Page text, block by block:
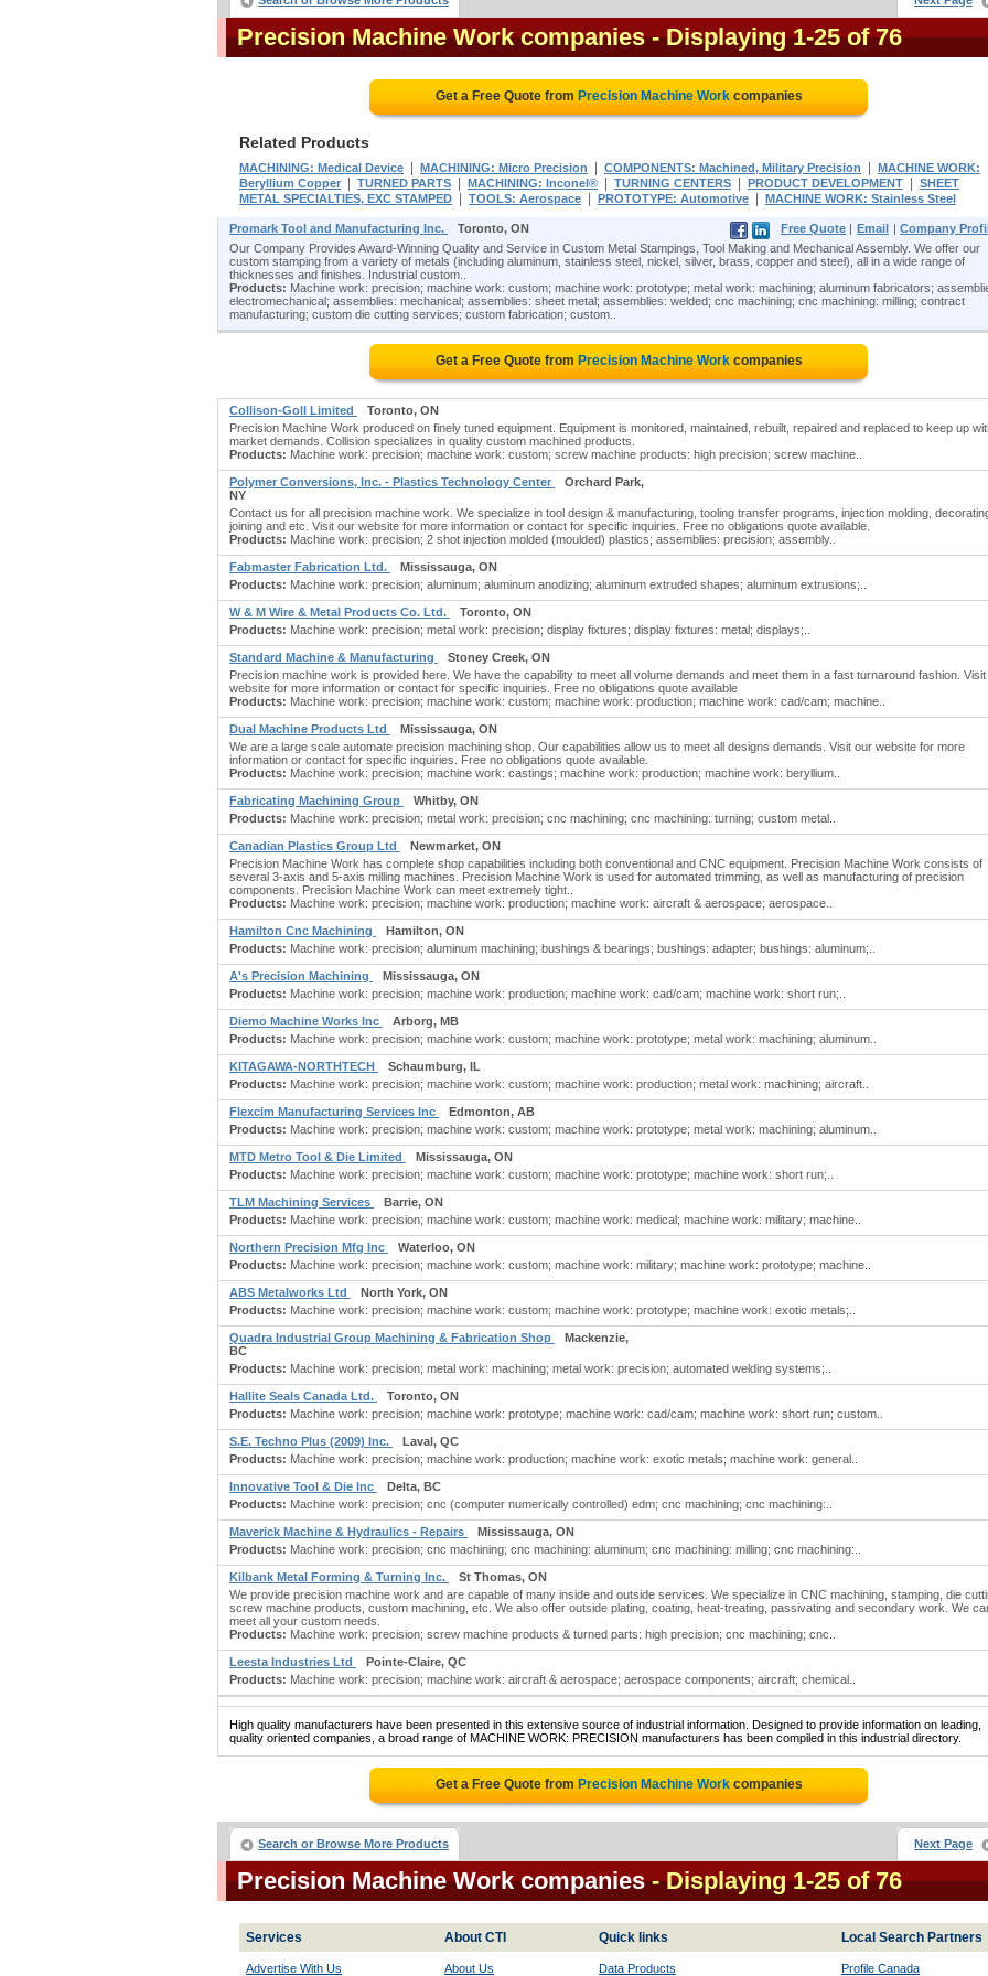
Precision Machine Work companies - Displaying 1-25 of 76
Get a Free Quote from Precision Machine Workcompanies
Related Products
MACHINING: Medical Device MACHINING: Micro Precision COMPONENTS: Machined, Military Precision
MACHINE WORK:
Beryllium Copper
TURNED PARTS MACHINING: Inconel® TURNING CENTERS PRODUCT DEVELOPMENT
SHEET
METAL SPECIALTIES, EXC STAMPED
TOOLS: Aerospace PROTOTYPE: Automotive MACHINE WORK: Stainless Steel
Promark Tool and Manufacturing Inc. Toronto, ON Free Quote | Email | Company
Our Company Provides Award-Winning Quality and Service in Custom Metal Stampings, Tool Making and Mechanical Assembly. We offer our
custom stamping from a variety of metals (including aluminum, stainless steel, nickel, silver, brass, copper and steel), all in a wide range of
thicknesses and finishes. Industrial custom..
Products: Machine work: precision; machine work: custom; machine work: prototype; metal work: machining; aluminum fabricators;
electromechanical; assemblies: mechanical; assemblies: sheet metal; assemblies: welded; cnc machining; cnc machining: milling; contract
manufacturing; custom die cutting services; custom fabrication; custom..
Get a Free Quote from Precision Machine Workcompanies
Collison-Goll Limited
Toronto, ON
Precision Machine Work produced on finely tuned equipment. Equipment is monitored, maintained, rebuilt, repaired and replaced to keep up
market demands. Collision specializes in quality custom machined products.
Products: Machine work: precision; machine work: custom; screw machine products: high precision; screw machine..
Polymer Conversions, Inc. - Plastics Technology Center
Orchard Park,
NY
Contact us for all precision machine work. We specialize in tool design & manufacturing, tooling transfer programs, injection molding,
joining and etc. Visit our website for more information or contact for specific inquiries. Free no obligations quote available.
Products: Machine work: precision; 2 shot injection molded (moulded) plastics; assemblies: precision; assembly..
Fabmaster Fabrication Ltd.
Mississauga, ON
Products: Machine work: precision; aluminum; aluminum anodizing; aluminum extruded shapes; aluminum extrusions;..
W & M Wire & Metal Products Co. Ltd.
Toronto, ON
Products: Machine work: precision; metal work: precision; display fixtures; display fixtures: metal; displays;..
Standard Machine & Manufacturing
Stoney Creek, ON
Precision machine work is provided here. We have the capability to meet all volume demands and meet them in a fast turnaround fashion.
website for more information or contact for specific inquiries. Free no obligations quote available
Products: Machine work: precision; machine work: custom; machine work: production; machine work: cad/cam; machine..
Dual Machine Products Ltd
Mississauga, ON
We are a large scale automate precision machining shop. Our capabilities allow us to meet all designs demands. Visit our website for more
information or contact for specific inquiries. Free no obligations quote available.
Products: Machine work: precision; machine work: castings; machine work: production; machine work: beryllium..
Fabricating Machining Group
Whitby, ON
Products: Machine work: precision; metal work: precision; cnc machining; cnc machining: turning; custom metal..
Canadian Plastics Group Ltd
Newmarket, ON
Precision Machine Work has complete shop capabilities including both conventional and CNC equipment. Precision Machine Work consists of
several 3-axis and 5-axis milling machines. Precision Machine Work is used for automated trimming, as well as manufacturing of precision
components. Precision Machine Work can meet extremely tight..
Products: Machine work: precision; machine work: production; machine work: aircraft & aerospace; aerospace..
Hamilton Cnc Machining
Hamilton, ON
Products: Machine work: precision; aluminum machining; bushings & bearings; bushings: adapter; bushings: aluminum;..
A's Precision Machining
Mississauga, ON
Products: Machine work: precision; machine work: production; machine work: cad/cam; machine work: short run;..
Diemo Machine Works Inc
Arborg, MB
Products: Machine work: precision; machine work: custom; machine work: prototype; metal work: machining; aluminum..
KITAGAWA-NORTHTECH
Schaumburg, IL
Products: Machine work: precision; machine work: custom; machine work: production; metal work: machining; aircraft..
Flexcim Manufacturing Services Inc
Edmonton, AB
Products: Machine work: precision; machine work: custom; machine work: prototype; metal work: machining; aluminum..
MTD Metro Tool & Die Limited
Mississauga, ON
Products: Machine work: precision; machine work: custom; machine work: prototype; machine work: short run;..
TLM Machining Services
Barrie, ON
Products: Machine work: precision; machine work: custom; machine work: medical; machine work: military; machine..
Northern Precision Mfg Inc
Waterloo, ON
Products: Machine work: precision; machine work: custom; machine work: military; machine work: prototype; machine..
ABS Metalworks Ltd
North York, ON
Products: Machine work: precision; machine work: custom; machine work: prototype; machine work: exotic metals;..
Quadra Industrial Group Machining & Fabrication Shop
Mackenzie,
BC
Products: Machine work: precision; metal work: machining; metal work: precision; automated welding systems;..
Hallite Seals Canada Ltd.
Toronto, ON
Products: Machine work: precision; machine work: prototype; machine work: cad/cam; machine work: short run; custom..
S.E. Techno Plus (2009) Inc.
Laval, QC
Products: Machine work: precision; machine work: production; machine work: exotic metals; machine work: general..
Innovative Tool & Die Inc
Delta, BC
Products: Machine work: precision; cnc (computer numerically controlled) edm; cnc machining; cnc machining:..
Maverick Machine & Hydraulics - Repairs
Mississauga, ON
Products: Machine work: precision; cnc machining; cnc machining: aluminum; cnc machining: milling; cnc machining:..
Kilbank Metal Forming & Turning Inc.
St Thomas, ON
We provide precision machine work and are capable of many inside and outside services. We specialize in CNC machining, stamping, die
screw machine products, custom machining, etc. We also offer outside plating, coating, heat-treating, passivating and secondary work. We
meet all your custom needs.
Products: Machine work: precision; screw machine products & turned parts: high precision; cnc machining; cnc..
Leesta Industries Ltd
Pointe-Claire, QC
Products: Machine work: precision; machine work: aircraft & aerospace; aerospace components; aircraft; chemical..
High quality manufacturers have been presented in this extensive source of industrial information. Designed to provide information on leading,
quality oriented companies, a broad range of MACHINE WORK: PRECISION manufacturers has been compiled in this industrial directory.
Get a Free Quote from Precision Machine Workcompanies
Search or Browse More Products Next Page
Precision Machine Work companies - Displaying 1-25 of 76
Services About CTI Quick links Local Search Partners
Advertise With Us About Us Data Products Profile Canada